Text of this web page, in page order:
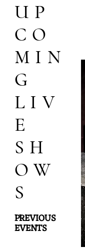
UP
CO
MIN
G
LIV
E
SH
OW
S
PREVIOUS
EVENTS